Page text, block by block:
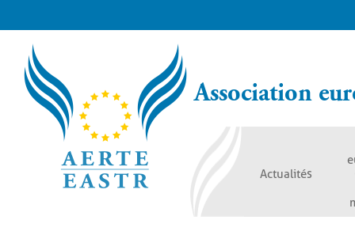
principal
Association
Actualités